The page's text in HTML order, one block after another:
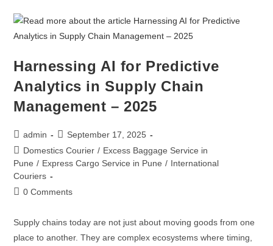
Harnessing AI for Predictive
Analytics in Supply Chain
Management – 2025
admin
September 17, 2025
Domestics Courier / Excess Baggage Service in
Pune / Express Cargo Service in Pune / International
Couriers
0 Comments
Supply chains today are not just about moving goods from one
place to another. They are complex ecosystems where timing,